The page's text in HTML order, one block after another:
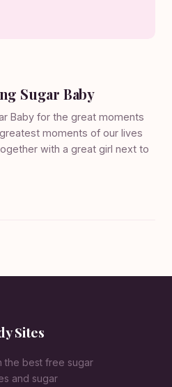
Sugar Baby
Baby for the great moments
moments of our lives
with a great girl next to
Sites
the best free sugar
and sugar